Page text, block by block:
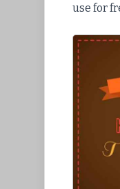
use for